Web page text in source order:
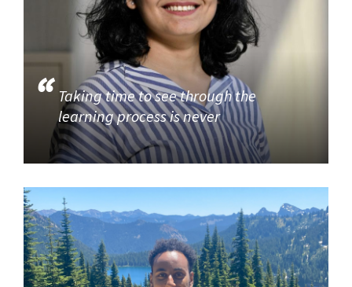
Taking time to see through the
learning process is never